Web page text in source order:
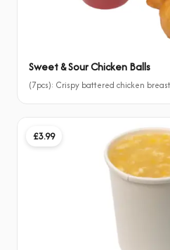
Sweet & Sour Chicken Balls
(7pcs): Crispy battered chicken
£3.99